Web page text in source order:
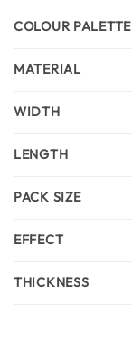
COLOUR PALETTE
MATERIAL
WIDTH
LENGTH
PACK SIZE
EFFECT
THICKNESS